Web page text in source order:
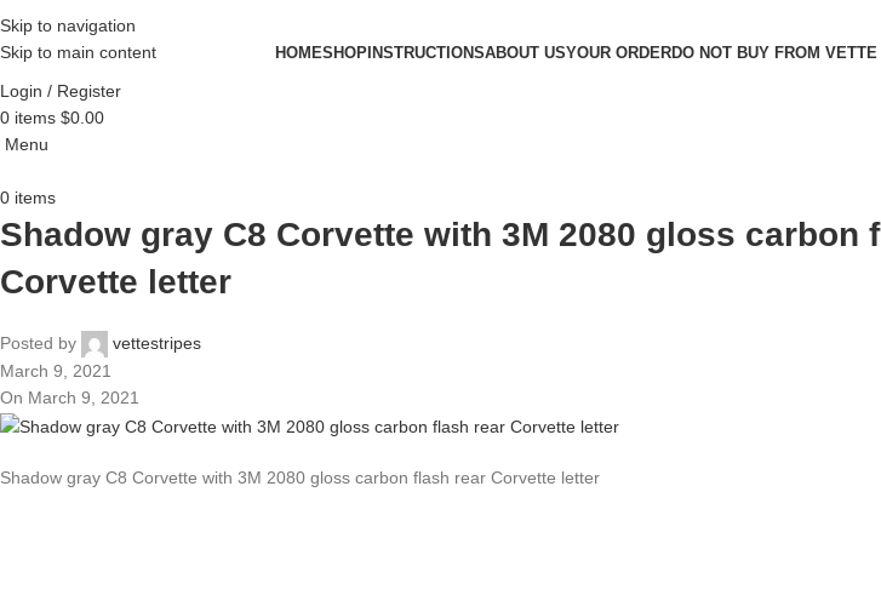
Skip to navigation
Skip to main content
HOMESHOPINSTRUCTIONSABOUT USYOUR ORDERDO NOT BUY FROM VETTE
Login / Register
0 items $0.00
Menu
0 items
Shadow gray C8 Corvette with 3M 2080 gloss carbon
Corvette letter
Posted by
vettestripes
March 9, 2021
On March 9, 2021
Shadow gray C8 Corvette with 3M 2080 gloss carbon flash rear Corvette letter